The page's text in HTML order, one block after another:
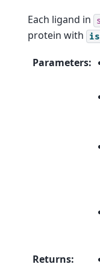
Each ligand in
protein with
Parameters:
Returns: